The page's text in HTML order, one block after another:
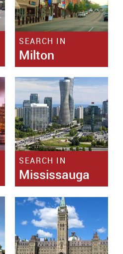
SEARCH IN
Milton
SEARCH IN
Mississauga